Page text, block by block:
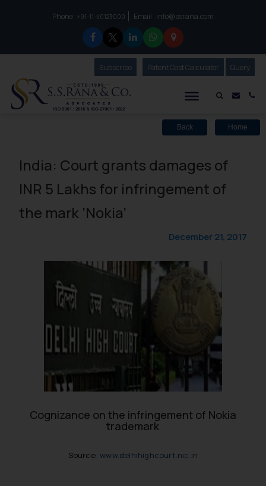
Phone :to connect with us call at:
+91-11-40123000 Email : info@ssrana.com
Mail
SubscribeOur Newsletter
Patent Cost Calculator Our
Query
Back Home
India: Court grants damages of
INR 5 Lakhs for infringement of
the mark ‘Nokia’
December 21, 2017
Cognizance on the infringement of Nokia
trademark
Source:www.delhihighcourt.nic.in